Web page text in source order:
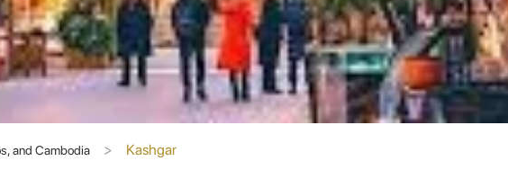
Buddhist period, though less archaeological evidence remains in the city
became the dominant religion, leading to the construction of mosques and
rule, Kashgar came firmly under Qing Dynasty control in the 18th century
and Cambodia Kashgar